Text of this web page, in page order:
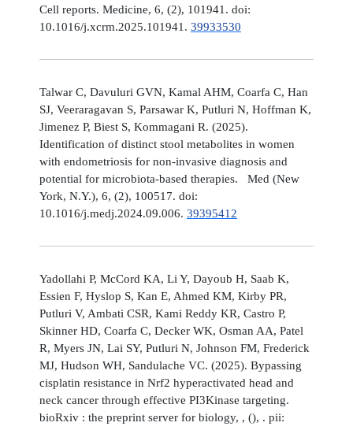
Cell reports. Medicine, 6, (2), 101941. doi:
10.1016/j.xcrm.2025.101941. 39933530
Talwar C, Davuluri GVN, Kamal AHM, Coarfa C, Han
SJ, Veeraragavan S, Parsawar K, Putluri N, Hoffman K,
Jimenez P, Biest S, Kommagani R. (2025).
Identification of distinct stool metabolites in women
with endometriosis for non-invasive diagnosis and
potential for microbiota-based therapies. Med (New
York, N.Y.), 6, (2), 100517. doi:
10.1016/j.medj.2024.09.006. 39395412
Yadollahi P, McCord KA, Li Y, Dayoub H, Saab K,
Essien F, Hyslop S, Kan E, Ahmed KM, Kirby PR,
Putluri V, Ambati CSR, Kami Reddy KR, Castro P,
Skinner HD, Coarfa C, Decker WK, Osman AA, Patel
R, Myers JN, Lai SY, Putluri N, Johnson FM, Frederick
MJ, Hudson WH, Sandulache VC. (2025). Bypassing
cisplatin resistance in Nrf2 hyperactivated head and
neck cancer through effective PI3Kinase targeting.
bioRxiv : the preprint server for biology, , (), . pii: